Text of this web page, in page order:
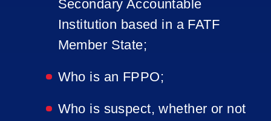
Secondary Accountable
Institution based in a FATF
Member State;
Who is an FPPO;
Who is suspect, whether or not